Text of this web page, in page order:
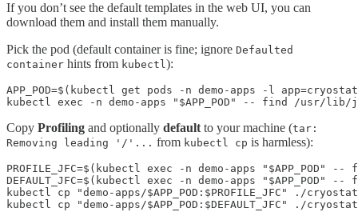
If you don’t see the default templates in the web UI, you can
download them and install them manually.
Pick the pod (default container is fine; ignore Defaulted
container hints from kubectl):
APP_POD=$(kubectl get pods -n demo-apps -l
kubectl exec -n demo-apps "$APP_POD" -- find /
Copy Profiling and optionally default to your machine (tar:
Removing leading '/'... from kubectl cp is harmless):
PROFILE_JFC=$(kubectl exec -n demo-apps
DEFAULT_JFC=$(kubectl exec -n demo-apps
kubectl cp "demo-apps/$APP_POD:$PROFILE_JFC" ./
kubectl cp "demo-apps/$APP_POD:$DEFAULT_JFC" ./